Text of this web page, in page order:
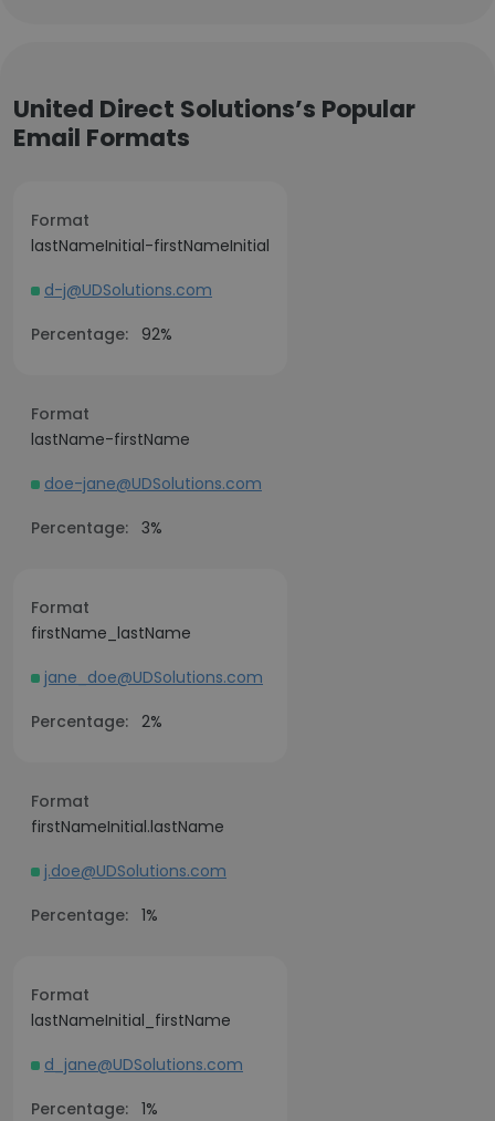
United Direct Solutions’s Popular
Email Formats
Format
lastNameInitial-firstNameInitial
d-j@UDSolutions.com
Percentage:
92%
Format
lastName-firstName
doe-jane@UDSolutions.com
Percentage: 3%
Format
firstName_lastName
jane_doe@UDSolutions.com
Percentage: 2%
Format
firstNameInitial.lastName
j.doe@UDSolutions.com
Percentage: 1%
Format
lastNameInitial_firstName
d_jane@UDSolutions.com
Percentage: 1%